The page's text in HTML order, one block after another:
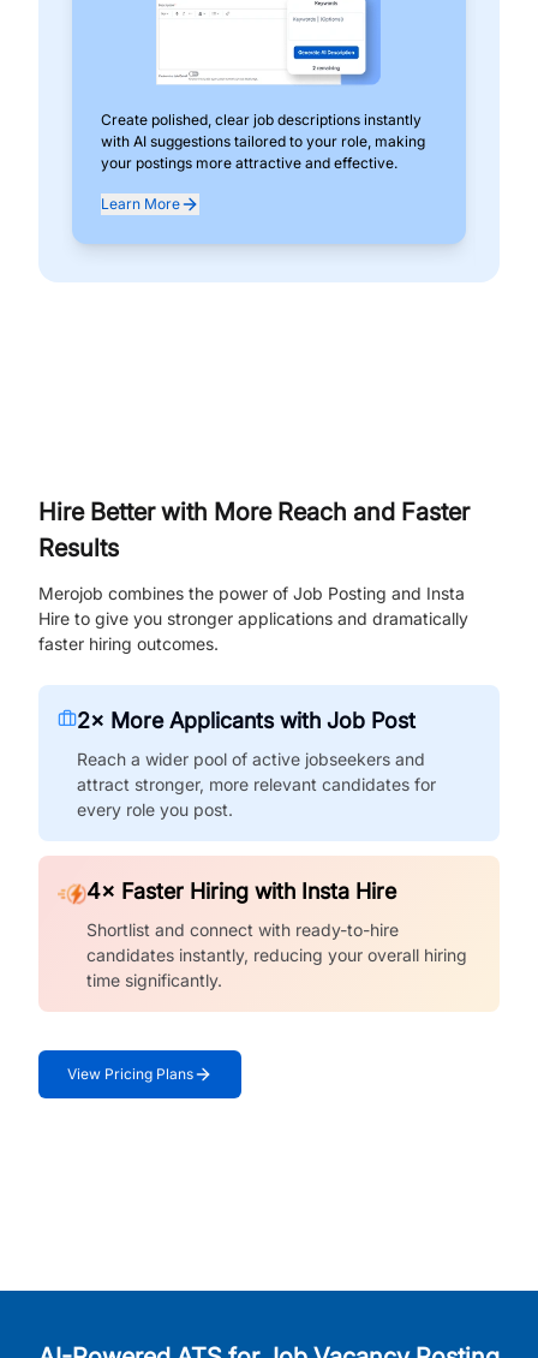
Create polished, clear job descriptions instantly
with AI suggestions tailored to your role, making
your postings more attractive and effective.
Learn More
Hire Better with More Reach and Faster
Results
Merojob combines the power of Job Posting and Insta
Hire to give you stronger applications and dramatically
faster hiring outcomes.
2× More Applicants with Job Post
Reach a wider pool of active jobseekers and
attract stronger, more relevant candidates for
every role you post.
4× Faster Hiring with Insta Hire
Shortlist and connect with ready-to-hire
candidates instantly, reducing your overall hiring
time significantly.
View Pricing Plans